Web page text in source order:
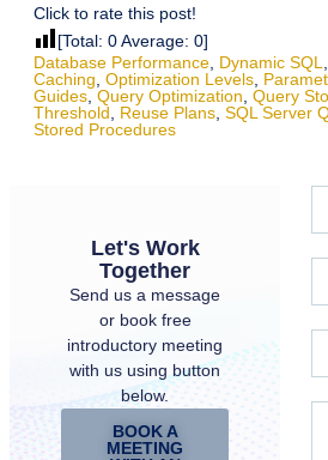
Click to rate this post!
[Total: 0Average: 0]
Database Performance Dynamic SQL
Caching Optimization Levels
Guides Query Optimization Query
Threshold
Reuse Plans SQL Server
Stored Procedures
Let's Work
Together
Send us a message
or book free
introductory meeting
with us using button
below.
BOOK A
MEETING